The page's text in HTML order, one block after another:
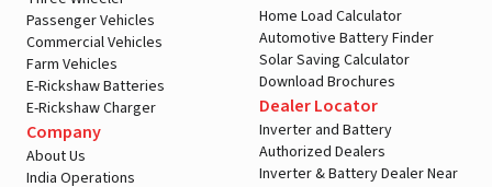
Passenger Vehicles
Commercial Vehicles
Farm Vehicles
E-Rickshaw Batteries
E-Rickshaw Charger
Company
About Us
India Operations
Home Load Calculator
Automotive Battery Finder
Solar Saving Calculator
Download Brochures
Dealer Locator
Inverter and Battery
Authorized Dealers
Inverter & Battery Dealer Near